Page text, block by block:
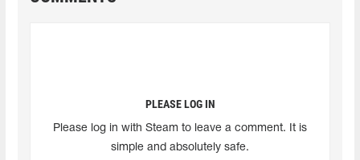
PLEASE LOG IN
Please log in with Steam to leave a comment. It is
simple and absolutely safe.